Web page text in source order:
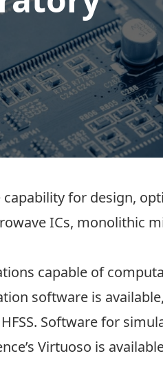
for design,
ICs, monolithic
capable of
software is
Software for
Virtuoso is